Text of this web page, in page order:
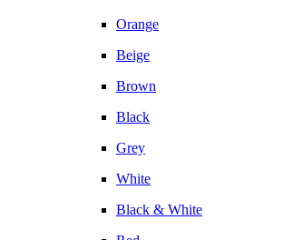
Orange
Beige
Brown
Black
Grey
White
Black & White